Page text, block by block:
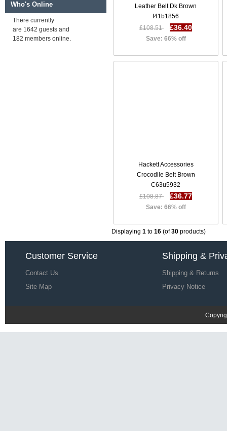
SS 17 | Men Shoes R2h8117
£195.04
Save: 67% off
Who's Online
There currently
are 1642 guests and
182 members online.
Leather Belt Dk Brown
I41b1856
£108.51
£36.40
Save: 66% off
Hackett Accessories
Crocodile Belt Brown
C63u5932
£108.87
£36.77
Save: 66% off
Displaying 1 to 16 (of30 products)
Customer Service
Contact Us
Site Map
Shipping &
Shipping & Returns
Privacy Notice